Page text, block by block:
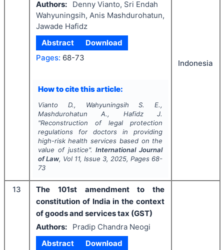
Authors:
Denny Vianto, Sri Endah
Wahyuningsih, Anis Mashdurohatun,
Jawade Hafidz
Abstract
Download
Pages: 68-73
How to cite this article:
Vianto D., Wahyuningsih S. E.,
Mashdurohatun A., Hafidz J.
"Reconstruction of legal protection
regulations for doctors in providing
high-risk health services based on the
value of justice".International Journal
of Law, Vol 11, Issue 3, 2025, Pages 68-
73
Indonesia
13
The 101st amendment to the
constitution of India in the context
of goods and services tax (GST)
Authors:
Pradip Chandra Neogi
Abstract
Download